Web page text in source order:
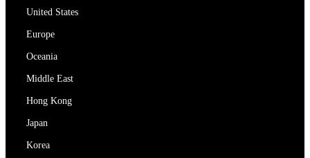
United States
Europe
Oceania
Middle East
Hong Kong
Japan
Korea